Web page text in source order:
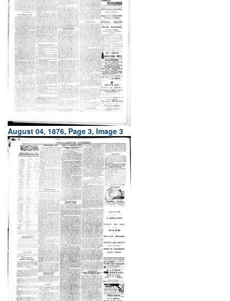
August 04, 1876, Page 3, Image 3